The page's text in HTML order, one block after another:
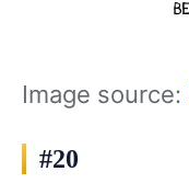
Image source:
#20